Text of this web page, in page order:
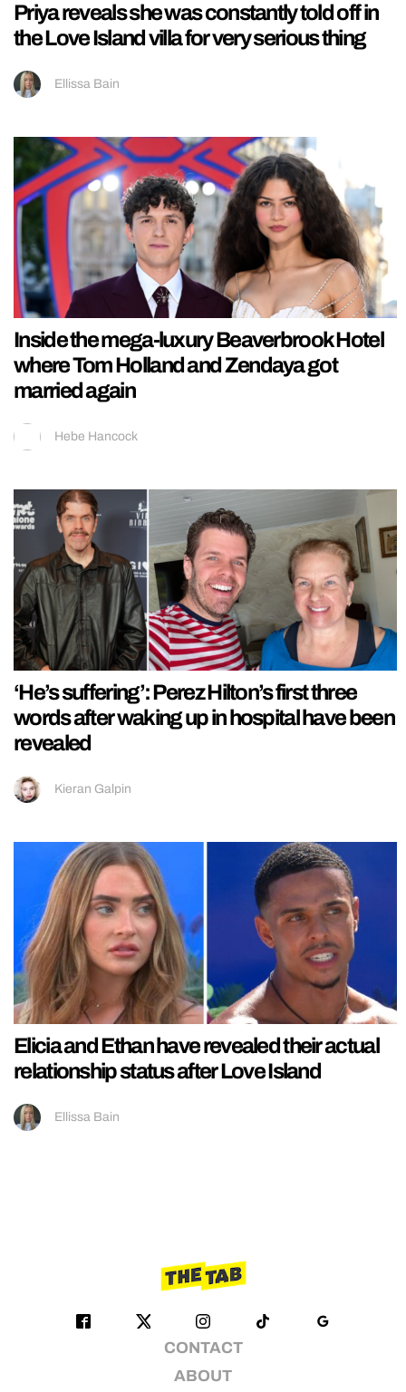
Priya reveals she was constantly told off in
the Love Island villa for very serious thing
Ellissa Bain
Inside the mega-luxury Beaverbrook Hotel
where Tom Holland and Zendaya got
married again
Hebe Hancock
‘He’s suffering’: Perez Hilton’s first three
words after waking up in hospital have been
revealed
Kieran Galpin
Elicia and Ethan have revealed their actual
relationship status after Love Island
Ellissa Bain
CONTACT
ABOUT